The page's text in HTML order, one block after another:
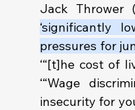
Jack Thrower
‘significantly
pressures for
‘“[t]he cost of
‘“Wage
insecurity for